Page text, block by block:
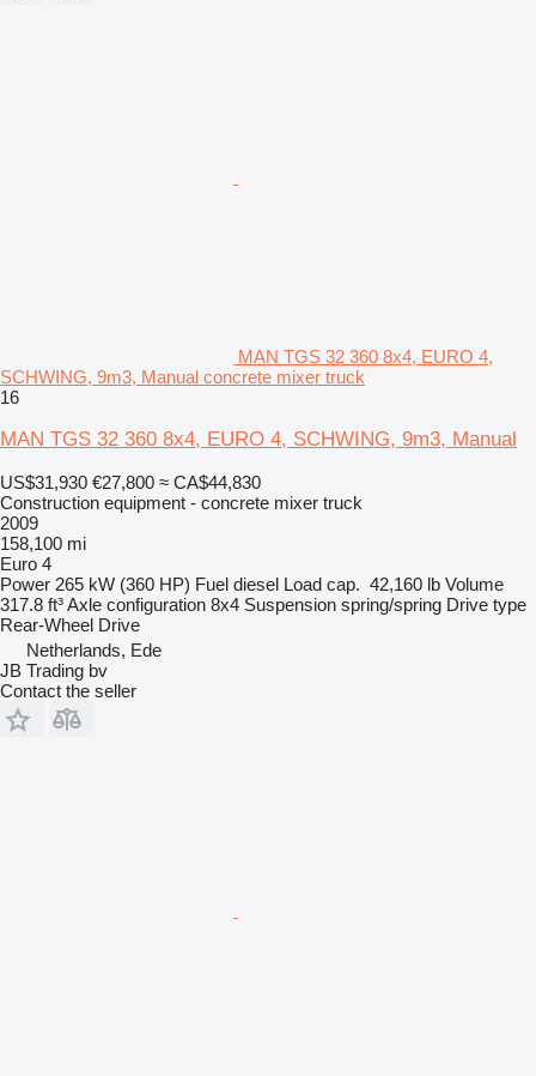
MAN TGS 32 360 8x4, EURO 4,
SCHWING, 9m3, Manual concrete mixer truck
16
MAN TGS 32 360 8x4, EURO 4, SCHWING, 9m3, Manual
US$31,930 €27,800 ≈ CA$44,830
Construction equipment - concrete mixer truck
2009
158,100 mi
Euro 4
Power 265 kW (360 HP) Fuel diesel Load cap. 42,160 lb Volume
317.8 ft³Axle configuration 8x4 Suspension spring/spring Drive type
Rear-Wheel Drive
Netherlands, Ede
JB Trading bv
Contact the seller